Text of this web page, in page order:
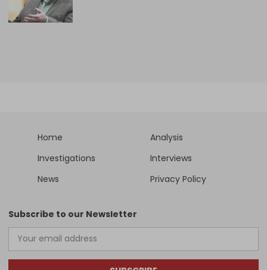
Home
Analysis
Investigations
Interviews
News
Privacy Policy
Subscribe to our Newsletter